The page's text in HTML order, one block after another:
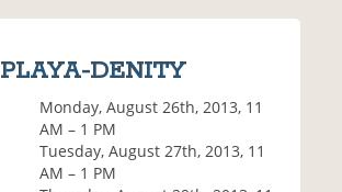
PLAYA-DENITY
Monday, August 26th, 2013, 11
AM – 1 PM
Tuesday, August 27th, 2013, 11
AM – 1 PM